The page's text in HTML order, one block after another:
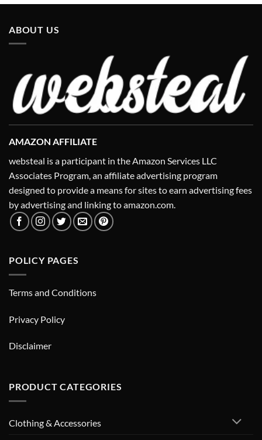
ABOUT US
AMAZON AFFILIATE
websteal is a participant in the Amazon Services LLC
Associates Program, an affiliate advertising program
designed to provide a means for sites to earn advertising fees
by advertising and linking to amazon.com.
POLICY PAGES
Terms and Conditions
Privacy Policy
Disclaimer
PRODUCT CATEGORIES
Clothing & Accessories